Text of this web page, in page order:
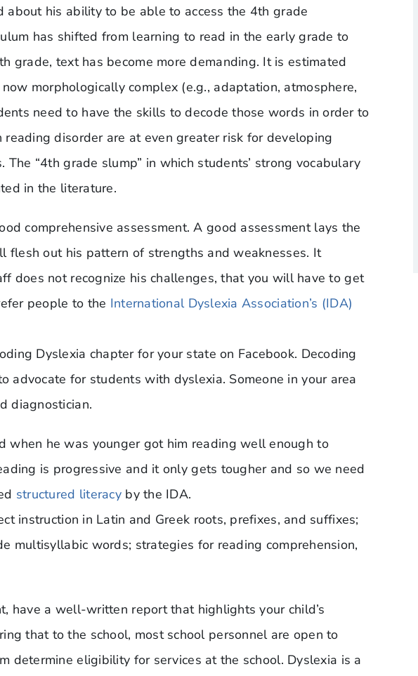
about his ability to be able to access the 4th grade
has shifted from learning to read in the early grade to
grade, text has become more demanding. It is estimated
morphologically complex (e.g., adaptation, atmosphere,
need to have the skills to decode those words in order to
disorder are at even greater risk for developing
“4th grade slump” in which students’ strong vocabulary
in the literature.
comprehensive assessment. A good assessment lays the
flesh out his pattern of strengths and weaknesses. It
does not recognize his challenges, that you will have to get
people to the International Dyslexia Association’s (IDA)
Dyslexia chapter for your state on Facebook. Decoding
advocate for students with dyslexia. Someone in your area
diagnostician.
when he was younger got him reading well enough to
is progressive and it only gets tougher and so we need
structured literacy by the IDA.
instruction in Latin and Greek roots, prefixes, and suffixes;
multisyllabic words; strategies for reading comprehension,
have a well-written report that highlights your child’s
that to the school, most school personnel are open to
determine eligibility for services at the school. Dyslexia is a